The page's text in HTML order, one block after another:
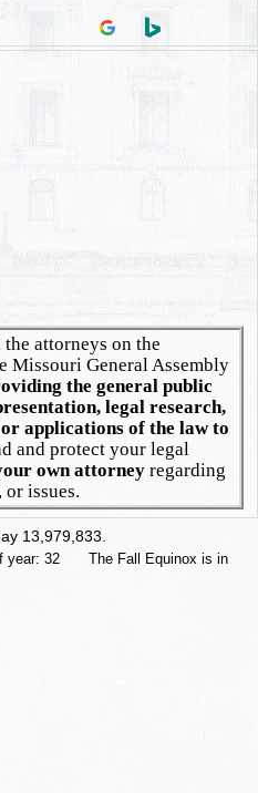
attorneys on the
Missouri General Assembly
the general public
legal research,
applications of the law to
and protect your legal
own attorneyregarding
issues.
13,979,833.
year: 32 The Fall Equinox is in